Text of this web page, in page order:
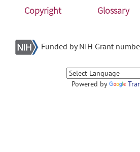
Copyright
Glossary
Funded by NIH Grant
Powered by